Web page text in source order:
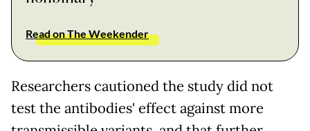
Read on The Weekender
Researchers cautioned the study did not
test the antibodies' effect against more